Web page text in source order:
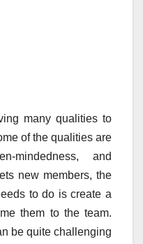
many qualities to
of the qualities are
mindedness, and
new members, the
to do is create a
them to the team.
be quite challenging